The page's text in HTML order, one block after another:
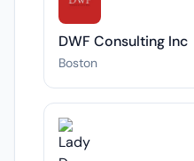
DWF Consulting Inc
Boston